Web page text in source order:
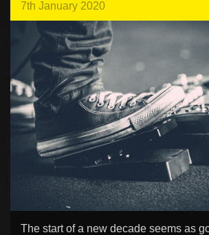
7th January 2020
The start of a new decade seems as